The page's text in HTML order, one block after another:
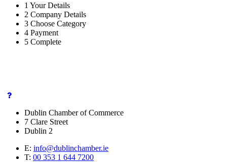
1 Your Details
2 Company Details
3 Choose Category
4 Payment
5 Complete
Dublin Chamber of Commerce
7 Clare Street
Dublin 2
E: info@dublinchamber.ie
T: 00 353 1 644 7200